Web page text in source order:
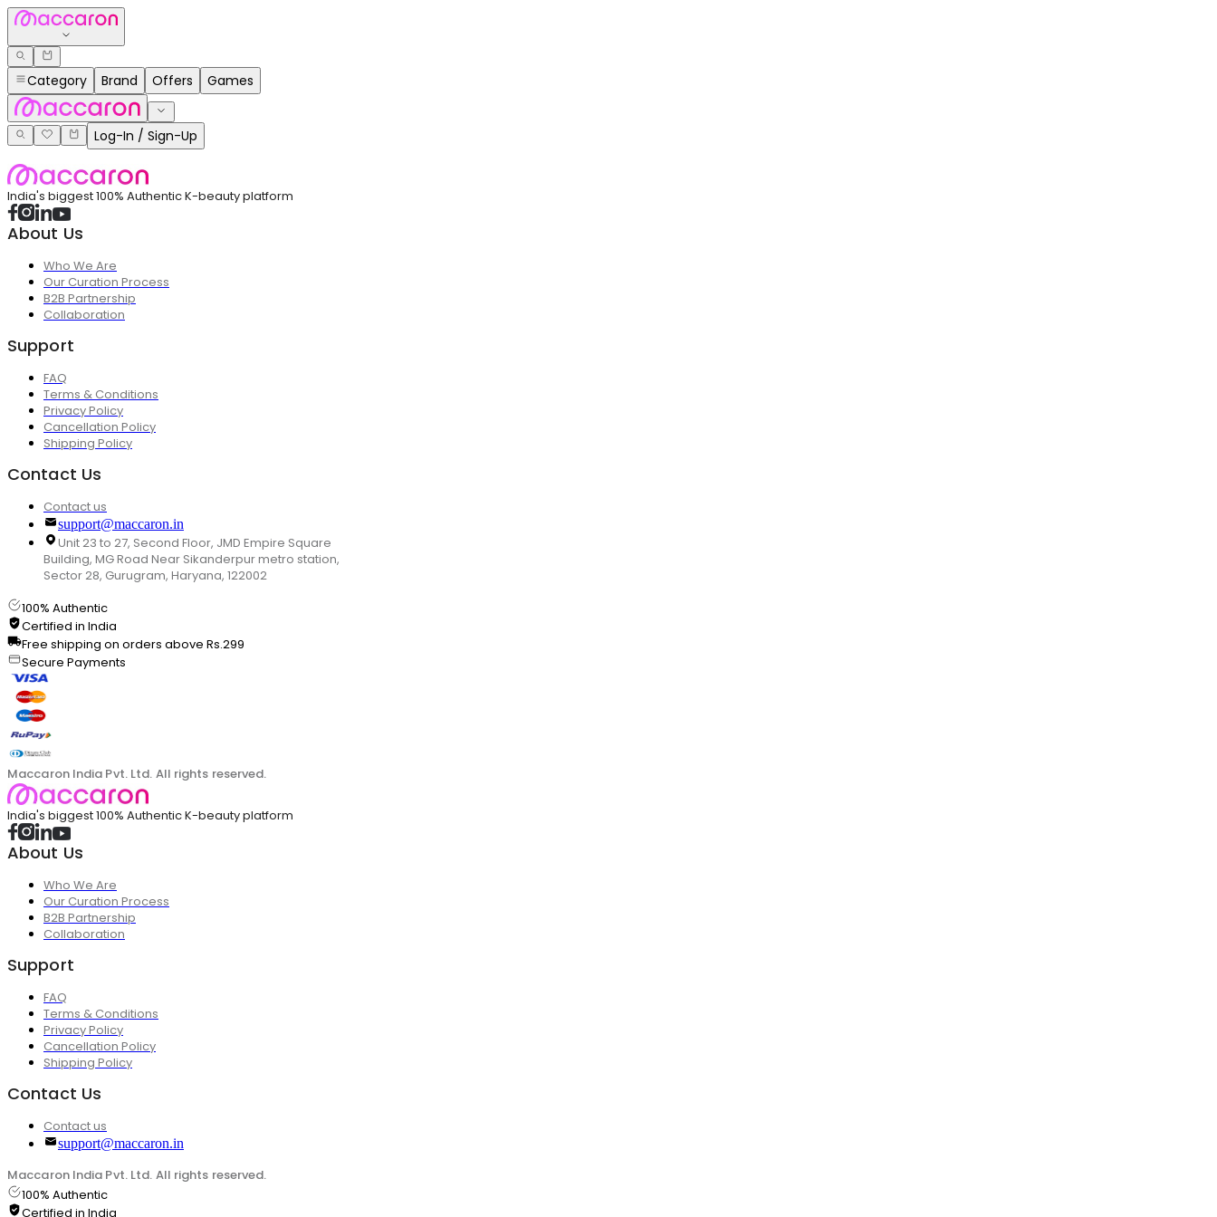
Category Brand Offers Games
Log-In / Sign-Up
India's biggest 100% Authentic K-beauty platform
About Us
Who We Are
Our Curation Process
B2B Partnership
Collaboration
Support
FAQ
Terms & Conditions
Privacy Policy
Cancellation Policy
Shipping Policy
Contact Us
Contact us
support@maccaron.in
Unit 23 to 27, Second Floor, JMD Empire Square
Building, MG Road Near Sikanderpur metro station,
Sector 28, Gurugram, Haryana, 122002
100% Authentic
Certified in India
Free shipping on orders above Rs.299
Secure Payments
Maccaron India Pvt. Ltd. All rights reserved.
India's biggest 100% Authentic K-beauty platform
About Us
Who We Are
Our Curation Process
B2B Partnership
Collaboration
Support
FAQ
Terms & Conditions
Privacy Policy
Cancellation Policy
Shipping Policy
Contact Us
Contact us
support@maccaron.in
Maccaron India Pvt. Ltd. All rights reserved.
100% Authentic
Certified in India